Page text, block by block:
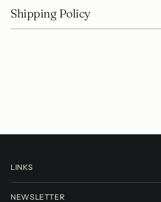
Shipping Policy
LINKS
NEWSLETTER